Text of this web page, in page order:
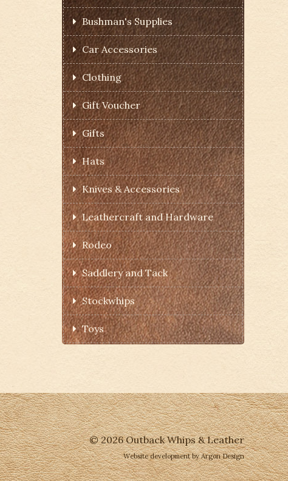
Bushman's Supplies
Car Accessories
Clothing
Gift Voucher
Gifts
Hats
Knives & Accessories
Leathercraft and Hardware
Rodeo
Saddlery and Tack
Stockwhips
Toys
© 2026 Outback Whips & Leather
Website developmentby Argon Design